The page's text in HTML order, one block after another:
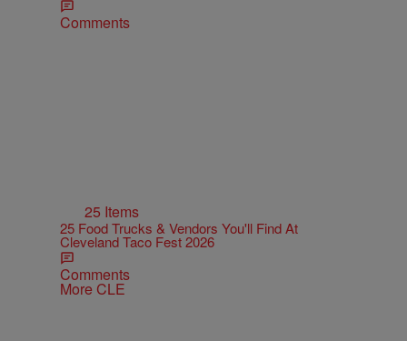
Comments
25 Items
25 Food Trucks & Vendors You'll Find At
Cleveland Taco Fest 2026
Comments
More CLE